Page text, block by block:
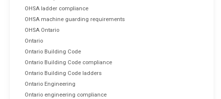
OHSA ladder compliance
OHSA machine guarding requirements
OHSA Ontario
Ontario
Ontario Building Code
Ontario Building Code compliance
Ontario Building Code ladders
Ontario Engineering
Ontario engineering compliance